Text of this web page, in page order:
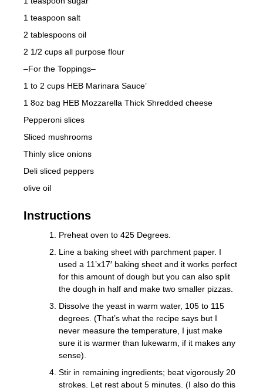
1 teaspoon salt
2 tablespoons oil
2 1/2 cups all purpose flour
–For the Toppings–
1 to 2 cups HEB Marinara Sauce’
1 8oz bag HEB Mozzarella Thick Shredded cheese
Pepperoni slices
Sliced mushrooms
Thinly slice onions
Deli sliced peppers
olive oil
Instructions
Preheat oven to 425 Degrees.
Line a baking sheet with parchment paper. I
used a 11’x17′ baking sheet and it works perfect
for this amount of dough but you can also split
the dough in half and make two smaller pizzas.
Dissolve the yeast in warm water, 105 to 115
degrees. (That’s what the recipe says but I
never measure the temperature, I just make
sure it is warmer than lukewarm, if it makes any
sense).
Stir in remaining ingredients; beat vigorously 20
strokes. Let rest about 5 minutes. (I also do this